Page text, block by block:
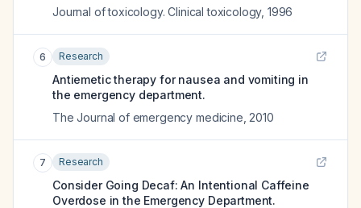
Journal of toxicology. Clinical toxicology, 1996
6 Research
Antiemetic therapy for nausea and vomiting in
the emergency department.
The Journal of emergency medicine 2010
7 Research
Consider Going Decaf: An Intentional Caffeine
Overdose in the Emergency Department.